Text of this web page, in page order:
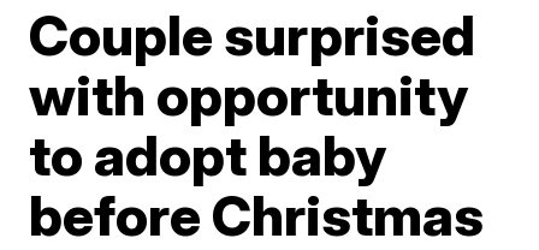
Couple surprised
with opportunity
to adopt baby
before Christmas